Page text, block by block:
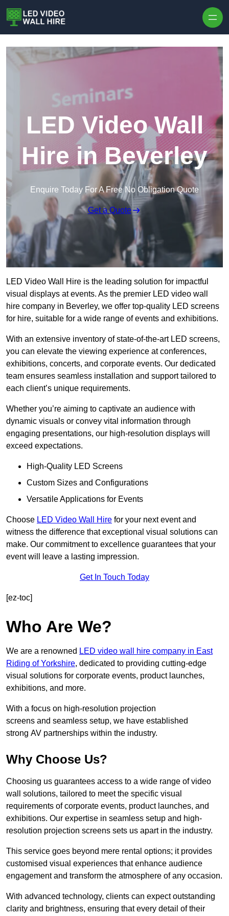
LED Video Wall
Hire in Beverley
Enquire Today For A Free No Obligation Quote
Get a Quote
LED Video Wall Hire is the leading solution for impactful
visual displays at events. As the premier LED video wall
hire company in Beverley, we offer top-quality LED screens
for hire, suitable for a wide range of events and exhibitions.
With an extensive inventory of state-of-the-art LED screens,
you can elevate the viewing experience at conferences,
exhibitions, concerts, and corporate events. Our dedicated
team ensures seamless installation and support tailored to
each client’s unique requirements.
Whether you’re aiming to captivate an audience with
dynamic visuals or convey vital information through
engaging presentations, our high-resolution displays will
exceed expectations.
High-Quality LED Screens
Custom Sizes and Configurations
Versatile Applications for Events
Choose LED Video Wall Hire for your next event and
witness the difference that exceptional visual solutions can
make. Our commitment to excellence guarantees that your
event will leave a lasting impression.
Get In Touch Today
[ez-toc]
Who Are We?
We are a renowned LED video wall hire company in East
Riding of Yorkshire, dedicated to providing cutting-edge
visual solutions for corporate events, product launches,
exhibitions, and more.
With a focus on high-resolution projection
screens and seamless setup, we have established
strong AV partnerships within the industry.
Why Choose Us?
Choosing us guarantees access to a wide range of video
wall solutions, tailored to meet the specific visual
requirements of corporate events, product launches, and
exhibitions. Our expertise in seamless setup and high-
resolution projection screens sets us apart in the industry.
This service goes beyond mere rental options; it provides
customised visual experiences that enhance audience
engagement and transform the atmosphere of any occasion.
With advanced technology, clients can expect outstanding
clarity and brightness, ensuring that every detail of their